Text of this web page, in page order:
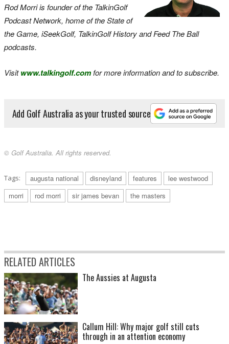
Rod Morri is founder of the TalkinGolf
Podcast Network, home of the State of
the Game, iSeekGolf, TalkinGolf History and Feed The Ball
podcasts.
Visitwww.talkingolf.comfor more information and to subscribe.
Add Golf Australia as your trusted source
© Golf Australia. All rights reserved.
Tags: augusta national disneyland features
lee westwood
morri
rod morri sir james bevan the masters
RELATED ARTICLES
The Aussies at Augusta
Callum Hill: Why major golf still cuts
through in an attention economy